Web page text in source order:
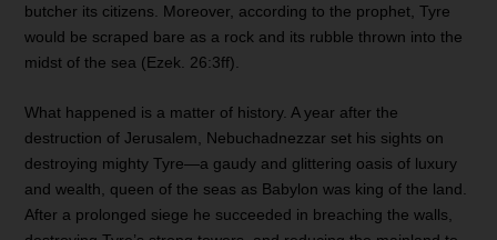
butcher its citizens. Moreover, according to the prophet, Tyre
would be scraped bare as a rock and its rubble thrown into the
midst of the sea (Ezek. 26:3ff).
What happened is a matter of history. A year after the
destruction of Jerusalem, Nebuchadnezzar set his sights on
destroying mighty Tyre—a gaudy and glittering oasis of luxury
and wealth, queen of the seas as Babylon was king of the land.
After a prolonged siege he succeeded in breaching the walls,